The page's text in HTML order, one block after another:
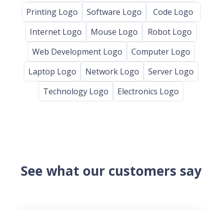
Printing Logo
Software Logo
Code Logo
Internet Logo
Mouse Logo
Robot Logo
Web Development Logo
Computer Logo
Laptop Logo
Network Logo
Server Logo
Technology Logo
Electronics Logo
See what our customers say